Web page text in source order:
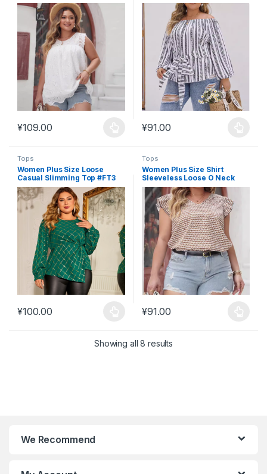
#FT4
¥109.00
This product has multiple variants. The options may be chosen
#FT2
¥91.00
This product has multiple
Tops
Women Plus Size Loose
Casual Slimming Top #FT3
¥100.00
This product has multiple variants. The options may be chosen
Tops
Women Plus Size Shirt
Sleeveless Loose O Neck
Backless Top #FT5
¥91.00
This product has multiple
Showing all 8 results
We Recommend